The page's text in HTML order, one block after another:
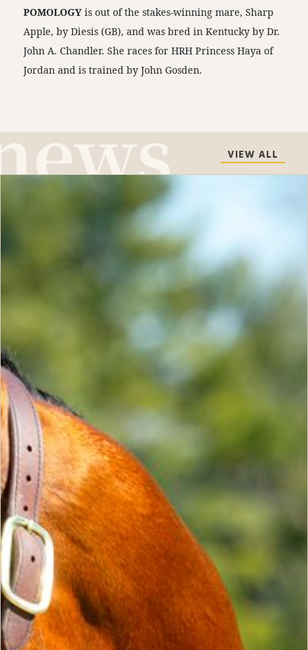
POMOLOGY is out of the stakes-winning mare, Sharp
Apple, by Diesis (GB), and was bred in Kentucky by Dr.
John A. Chandler. She races for HRH Princess Haya of
Jordan and is trained by John Gosden.
VIEW ALL